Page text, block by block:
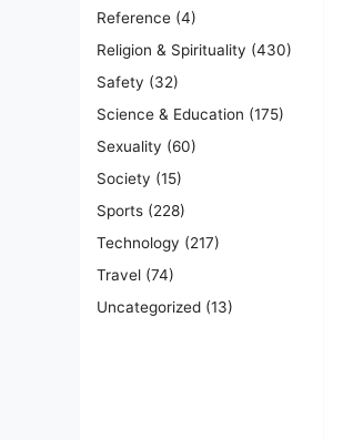
Reference (4)
Religion & Spirituality (430)
Safety (32)
Science & Education (175)
Sexuality (60)
Society (15)
Sports (228)
Technology (217)
Travel (74)
Uncategorized (13)